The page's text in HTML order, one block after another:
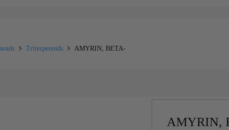
Triterpenoids AMYRIN, BETA-
AMYRIN,